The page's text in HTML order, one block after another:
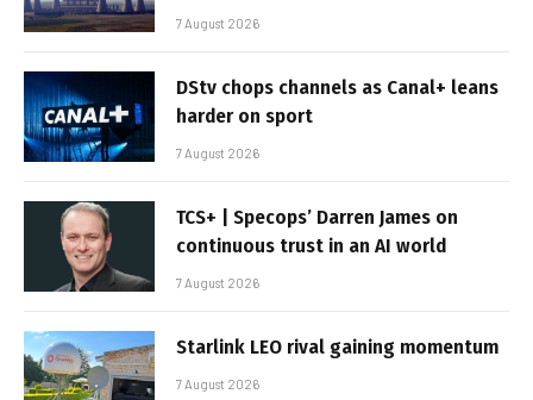
7 August 2026
DStv chops channels as Canal+ leans
harder on sport
7 August 2026
TCS+ | Specops’ Darren James on
continuous trust in an AI world
7 August 2026
Starlink LEO rival gaining momentum
7 August 2026